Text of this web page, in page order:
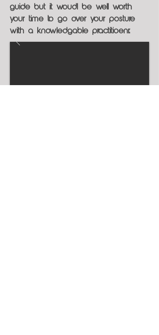
guide but it woudl be well worth
your time to go over your posture
with a knowledgable practitioenr.